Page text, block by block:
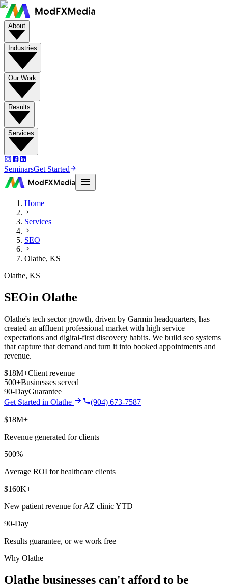
About
Industries
Our Work
Results
Services
SeminarsGet Started
Home
Services
SEO
Olathe, KS
Olathe, KS
SEOin Olathe
Olathe's tech sector growth, driven by Garmin headquarters, has
created an affluent professional market with high service
expectations and digital-first discovery habits. We build seo systems
that capture that demand and turn it into booked appointments and
revenue.
$18M+Client revenue
500+Businesses served
90-DayGuarantee
Get Started in Olathe
(904) 673-7587
$18M+
Revenue generated for clients
500%
Average ROI for healthcare clients
$160K+
New patient revenue for AZ clinic YTD
90-Day
Results guarantee, or we work free
Why Olathe
Olathe businesses can't afford to be